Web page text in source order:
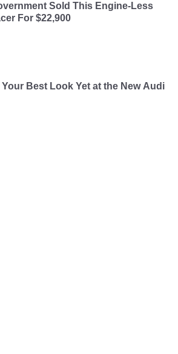
Sold This Engine-Less
For $22,900
Your Best Look Yet at the New Audi